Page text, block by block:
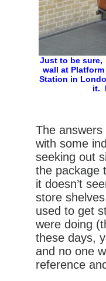
Just to be
wall at Platform
Station in
it.
The
with some
seeking out
the package
it doesn’t
store
used to get
were doing
these days,
and no one
reference